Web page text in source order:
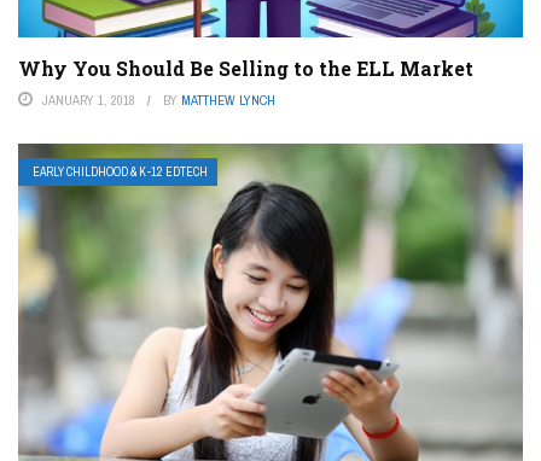
Why You Should Be Selling to the ELL Market
JANUARY 1, 2018 BY MATTHEW LYNCH
EARLY CHILDHOOD & K-12 EDTECH